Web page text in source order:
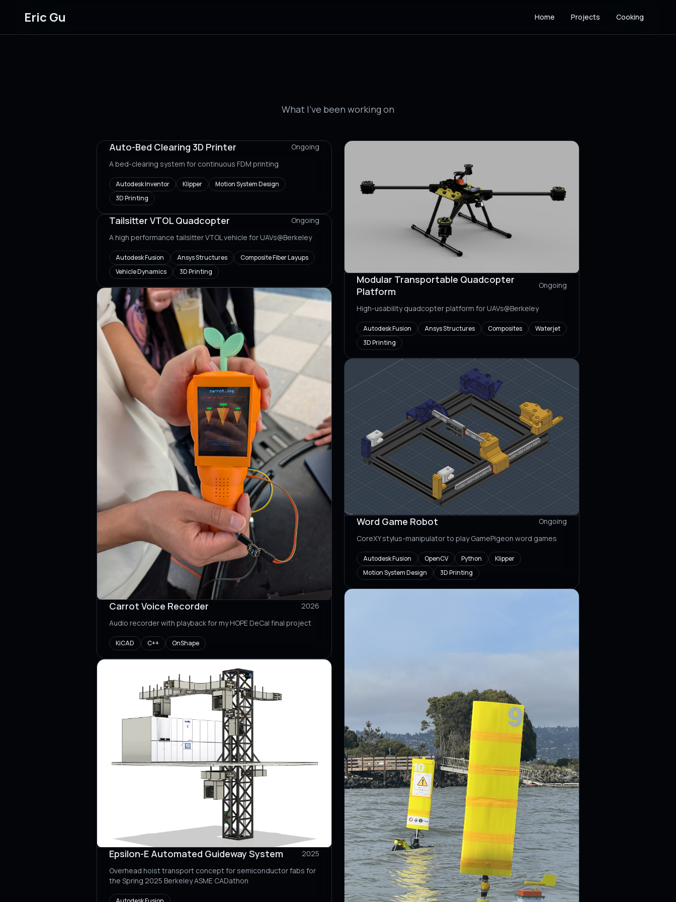
Eric Gu Home Projects Cooking
What I've been working on
Auto-Bed Clearing 3D Printer
Ongoing
A bed-clearing system for continuous FDM printing
Autodesk Inventor Klipper
Motion System Design
3D Printing
Tailsitter VTOL Quadcopter
Ongoing
A high performance tailsitter VTOL vehicle for UAVs@Berkeley
Autodesk Fusion Ansys Structures
Composite Fiber Layups
Vehicle Dynamics
3D Printing
Carrot Voice Recorder
2026
Audio recorder with playback for my HOPE DeCal final project
KiCAD C++ OnShape
Epsilon-E Automated Guideway System
2025
Overhead hoist transport concept for semiconductor fabs for
the Spring 2025 Berkeley ASME CADathon
Modular Transportable Quadcopter
Platform
Ongoing
High-usability quadcopter platform for UAVs@Berkeley
Autodesk Fusion Ansys Structures Composites
Waterjet
3D Printing
Word Game Robot
Ongoing
CoreXY stylus-manipulator to play GamePigeon word games
Autodesk Fusion OpenCV Python
Klipper
Motion System Design
3D Printing